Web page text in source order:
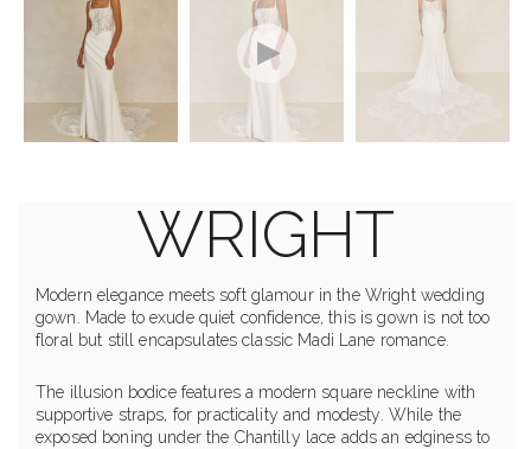
WRIGHT
Modern elegance meets soft glamour in the Wright wedding
gown. Made to exude quiet confidence, this is gown is not too
floral but still encapsulates classic Madi Lane romance.
The illusion bodice features a modern square neckline with
supportive straps, for practicality and modesty. While the
exposed boning under the Chantilly lace adds an edginess to